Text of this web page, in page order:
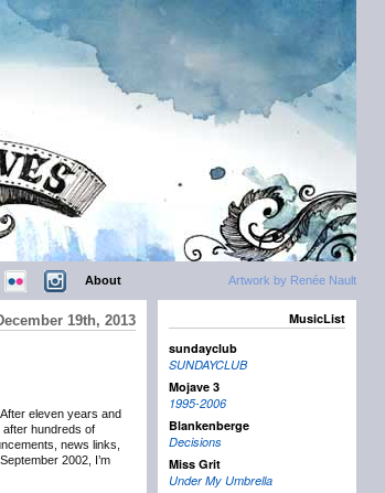
Artwork by Renée Nault
About
19th, 2013
eleven years and
after hundreds of
news links,
2002, I’m
MusicList
sundayclub
SUNDAYCLUB
Mojave 3
1995-2006
Blankenberge
Decisions
Miss Grit
Under My Umbrella